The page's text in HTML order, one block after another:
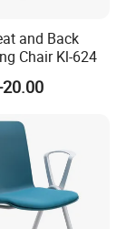
and Back
Chair Kl-624